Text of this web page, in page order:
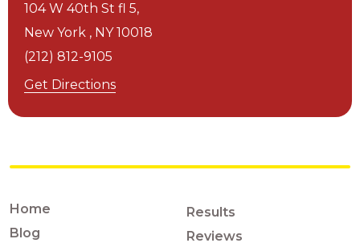
104 W 40th St fl 5,
New York , NY 10018
(212) 812-9105
Get Directions
Home
Blog
Results
Reviews